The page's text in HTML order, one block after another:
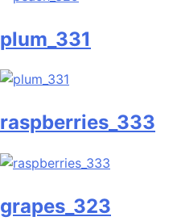
plum_331
raspberries_333
grapes_323